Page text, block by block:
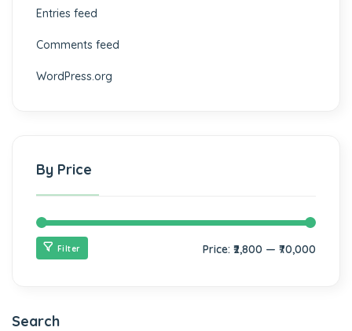
Entries feed
Comments feed
WordPress.org
By Price
Filter Price: ₹2,800 — ₹70,000
Search